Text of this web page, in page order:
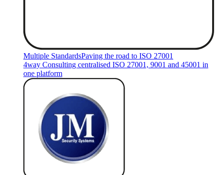
Multiple StandardsPaving the road to ISO 27001
4way Consulting centralised ISO 27001, 9001 and 45001 in
one platform